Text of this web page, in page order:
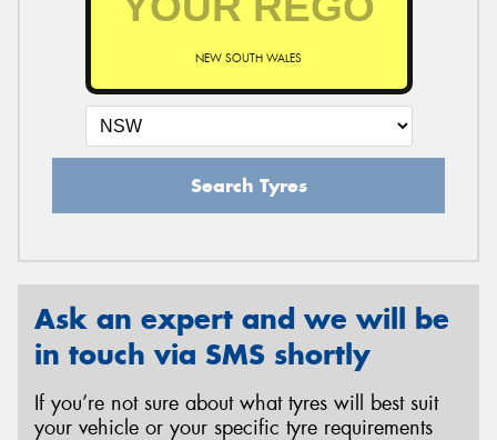
NEW SOUTH WALES
Search Tyres
Ask an expert and we will be
in touch via SMS shortly
If you’re not sure about what tyres will best suit
your vehicle or your specific tyre requirements